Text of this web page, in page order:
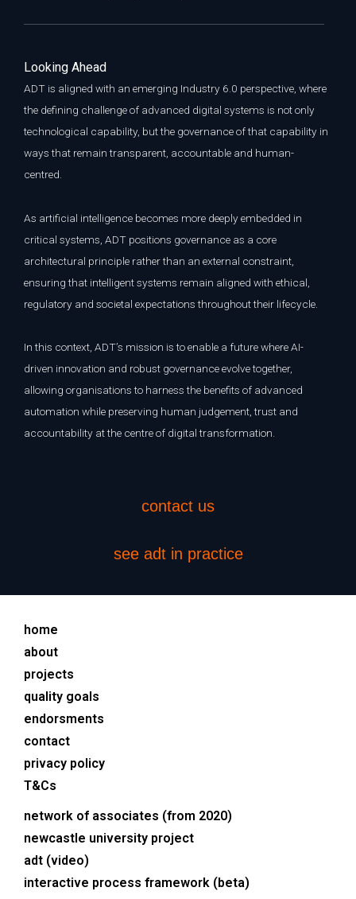
Looking Ahead
ADT is aligned with an emerging Industry 6.0 perspective, where
the defining challenge of advanced digital systems is not only
technological capability, but the governance of that capability in
ways that remain transparent, accountable and human-
centred.
As artificial intelligence becomes more deeply embedded in
critical systems, ADT positions governance as a core
architectural principle rather than an external constraint,
ensuring that intelligent systems remain aligned with ethical,
regulatory and societal expectations throughout their lifecycle.
In this context, ADT’s mission is to enable a future where AI-
driven innovation and robust governance evolve together,
allowing organisations to harness the benefits of advanced
automation while preserving human judgement, trust and
accountability at the centre of digital transformation.
contact us
see adt in practice
home
about
projects
quality goals
endorsments
contact
privacy policy
T&Cs
network of associates (from 2020)
newcastle university project
adt (video)
interactive process framework (beta)